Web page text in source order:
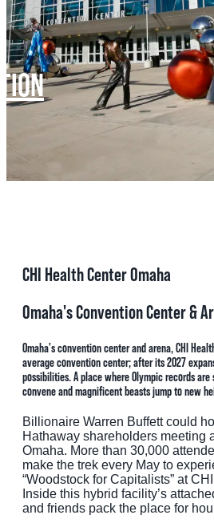
MEETINGS
SPORTS
GROUPS
TOURISM INDUSTRY
CHI Health Center Omaha
Omaha's Convention Center &
Omaha's convention center and arena, CHI
average convention center; after its 2027
possibilities. A place where Olympic records
convene and magnificent beasts jump to new
Billionaire Warren Buffett could
Hathaway shareholders meeting
Omaha. More than 30,000
make the trek every May to
“Woodstock for Capitalists” at
Inside this hybrid facility’s
and friends pack the place for